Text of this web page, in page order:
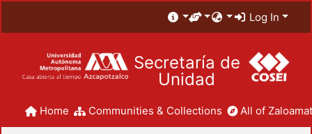
Log In
Secretaría de
Unidad
Home Communities & Collections All of